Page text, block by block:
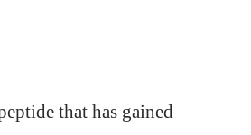
that has gained